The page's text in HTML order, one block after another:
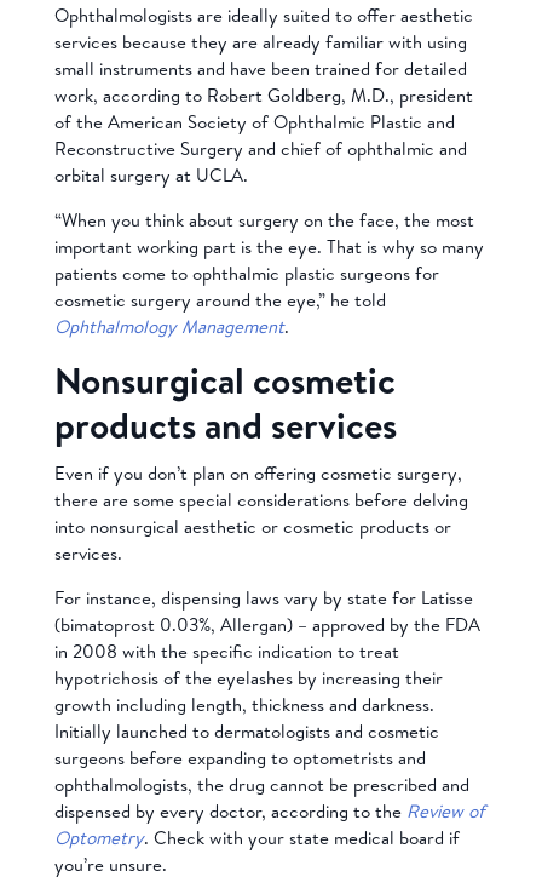
Ophthalmologists are ideally suited to offer aesthetic
services because they are already familiar with using
small instruments and have been trained for detailed
work, according to Robert Goldberg, M.D., president
of the American Society of Ophthalmic Plastic and
Reconstructive Surgery and chief of ophthalmic and
orbital surgery at UCLA.
“When you think about surgery on the face, the most
important working part is the eye. That is why so many
patients come to ophthalmic plastic surgeons for
cosmetic surgery around the eye,” he told
Ophthalmology Management.
Nonsurgical cosmetic
products and services
Even if you don’t plan on offering cosmetic surgery,
there are some special considerations before delving
into nonsurgical aesthetic or cosmetic products or
services.
For instance, dispensing laws vary by state for Latisse
(bimatoprost 0.03%, Allergan) – approved by the FDA
in 2008 with the specific indication to treat
hypotrichosis of the eyelashes by increasing their
growth including length, thickness and darkness.
Initially launched to dermatologists and cosmetic
surgeons before expanding to optometrists and
ophthalmologists, the drug cannot be prescribed and
dispensed by every doctor, according to the Review of
Optometry. Check with your state medical board if
you’re unsure.